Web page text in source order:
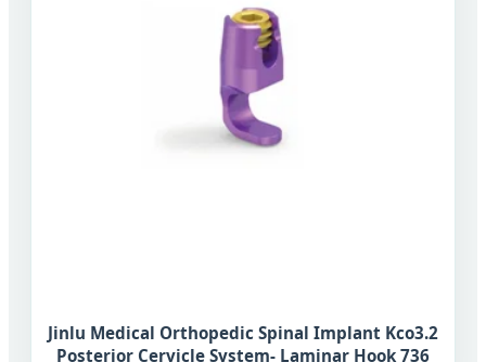
Jinlu Medical Orthopedic Spinal Implant Kco3.2
Posterior Cervicle System- Laminar Hook 736